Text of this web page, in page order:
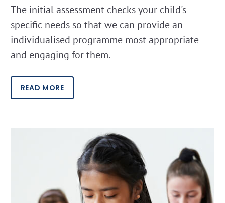
The initial assessment checks your child's
specific needs so that we can provide an
individualised programme most appropriate
and engaging for them.
READ MORE